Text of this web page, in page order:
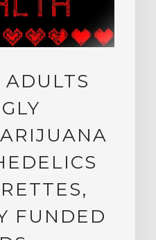
FUNDED